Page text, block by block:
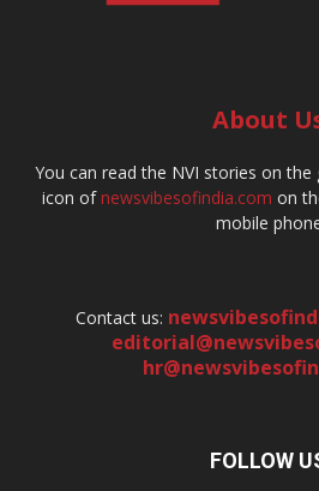
About
You can read the NVI stories on the
icon ofnewsvibesofindia.com on
mobile
Contact us:
FOLLOW